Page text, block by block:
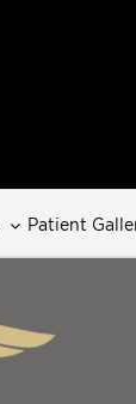
Patient